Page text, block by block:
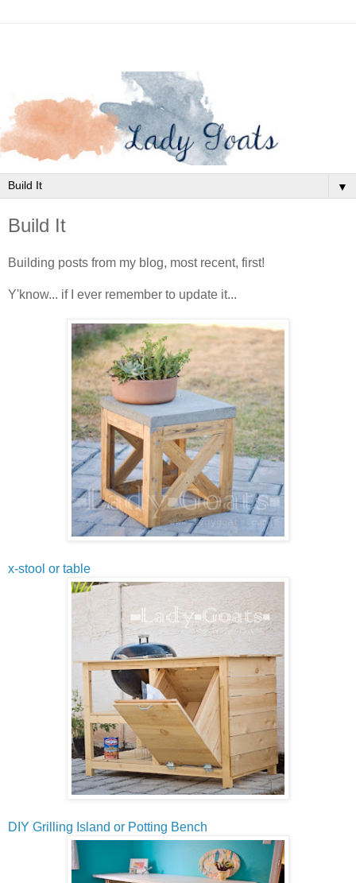
▼
Build It
Building posts from my blog, most recent, first!
Y'know... if I ever remember to update it...
x-stool or table
DIY Grilling Island or Potting Bench